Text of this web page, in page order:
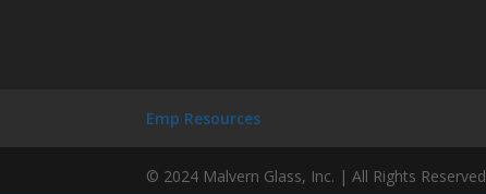
Emp Resources
© 2024 Malvern Glass, Inc. | All Rights Reserved